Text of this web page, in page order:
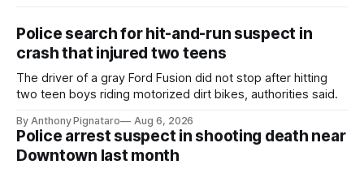
Police search for hit-and-run suspect in
crash that injured two teens
The driver of a gray Ford Fusion did not stop after hitting
two teen boys riding motorized dirt bikes, authorities said.
By Anthony Pignataro Aug 6, 2026
Police arrest suspect in shooting death near
Downtown last month